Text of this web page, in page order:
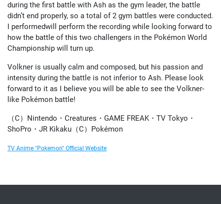
during the first battle with Ash as the gym leader, the battle
didn’t end properly, so a total of 2 gym battles were conducted.
I performedwill perform the recording while looking forward to
how the battle of this two challengers in the Pokémon World
Championship will turn up.
Volkner is usually calm and composed, but his passion and
intensity during the battle is not inferior to Ash. Please look
forward to it as I believe you will be able to see the Volkner-
like Pokémon battle!
（C）Nintendo・Creatures・GAME FREAK・TV Tokyo・
ShoPro・JR Kikaku（C）Pokémon
TV Anime "Pokemon" Official Website